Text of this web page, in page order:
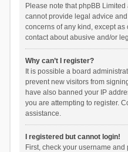
Please note that phpBB
cannot provide legal advice
concerns of any kind, except as
contact about abusive and/or
Why can’t I register?
It is possible a board
prevent new visitors from
have also banned your IP
you are attempting to register.
assistance.
I registered but cannot login!
First, check your username